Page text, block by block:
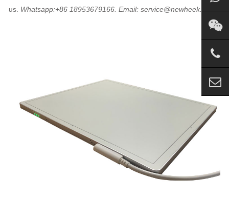
us. Whatsapp:+86 18953679166. Email: service@newheek.com